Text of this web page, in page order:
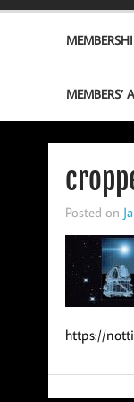
MEMBERS’
Posted on
https://